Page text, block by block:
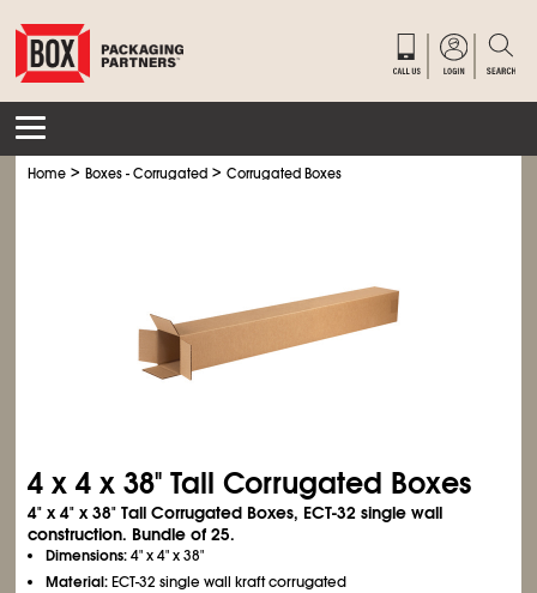
Home >Boxes - Corrugated >Corrugated Boxes
4 x 4 x 38" Tall Corrugated Boxes
4" x 4" x 38" Tall Corrugated Boxes, ECT-32 single wall
construction. Bundle of 25.
Dimensions:4" x 4" x 38"
Material:ECT-32 single wall kraft corrugated